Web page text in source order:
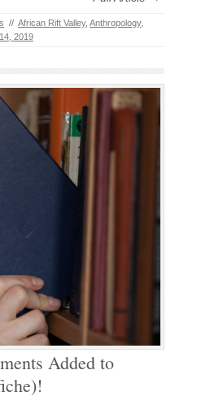
// African Rift Valley, Anthropology,
2019
Added to